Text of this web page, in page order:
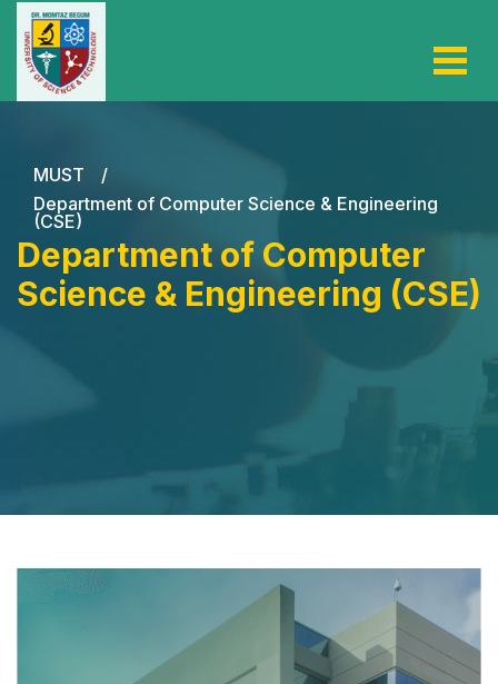
MUST
/
Department of Computer Science & Engineering
(CSE)
Department of Computer
Science & Engineering (CSE)